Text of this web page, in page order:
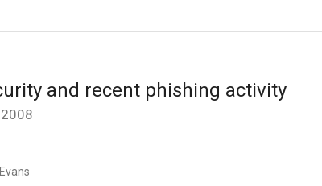
and recent phishing activity